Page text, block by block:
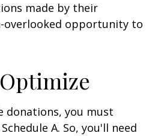
made by their
overlooked opportunity to
donations, you must
A. So, you'll need